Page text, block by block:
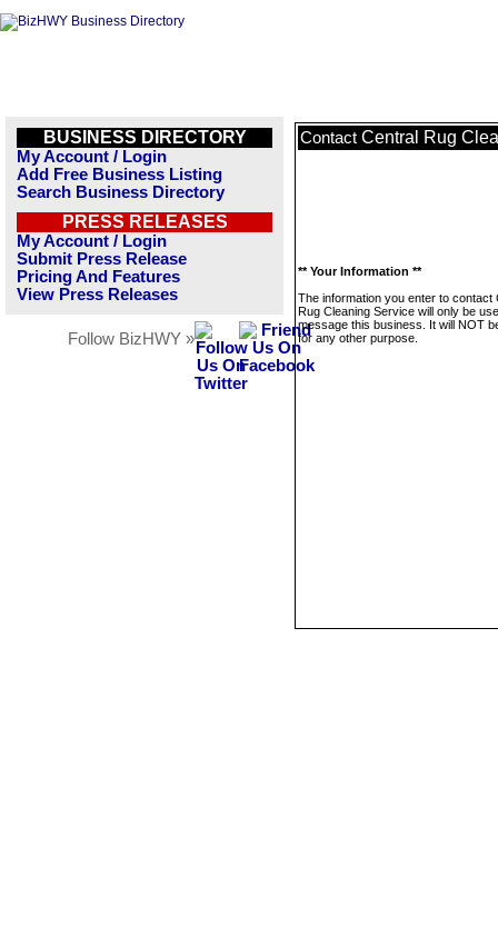
BUSINESS DIRECTORY
My Account / Login
Add Free Business Listing
Search Business Directory
PRESS RELEASES
My Account / Login
Submit Press Release
Pricing And Features
View Press Releases
Follow BizHWY »
Contact Central Rug
** Your Information **
The information you enter to contact
Rug Cleaning Service will only be
message this business. It will NOT
for any other purpose.